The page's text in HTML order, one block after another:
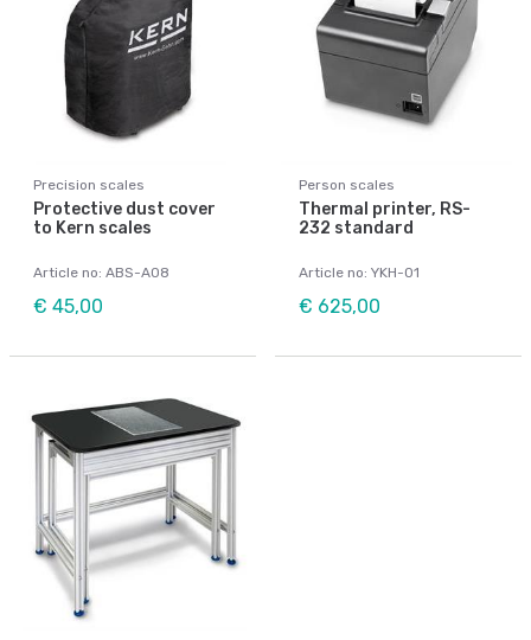
Precision scales
Protective dust cover
to Kern scales
Article no: ABS-A08
€ 45,00
Person scales
Thermal printer, RS-
232 standard
Article no: YKH-01
€ 625,00